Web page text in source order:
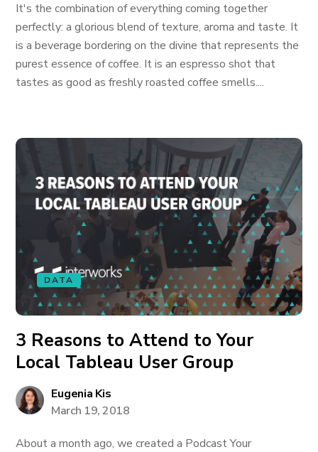
It's the combination of everything coming together
perfectly: a glorious blend of texture, aroma and taste. It
is a beverage bordering on the divine that represents the
purest essence of coffee. It is an espresso shot that
tastes as good as freshly roasted coffee smells....
DATA
3 Reasons to Attend to Your
Local Tableau User Group
Eugenia Kis
March 19, 2018
About a month ago, we created a Podcast Your